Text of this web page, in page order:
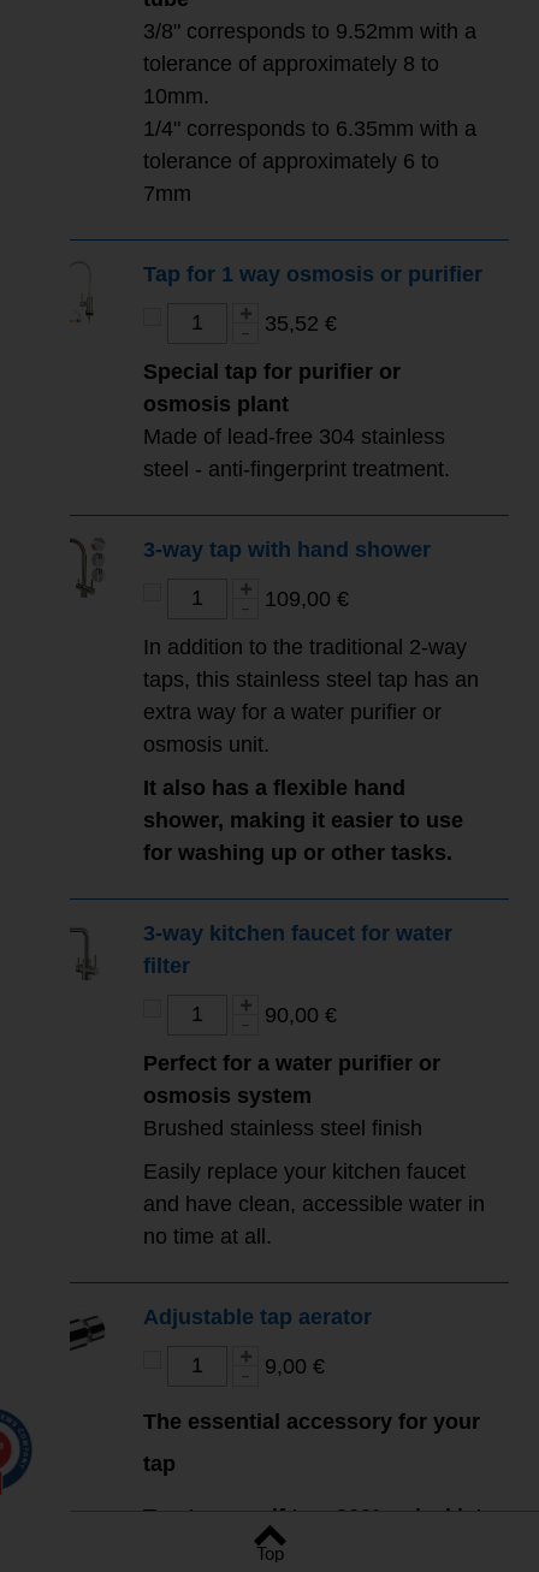
3/8" corresponds to 9.52mm with a
tolerance of approximately 8 to
10mm.
1/4" corresponds to 6.35mm with a
tolerance of approximately 6 to
7mm
Tap for 1 way osmosis or purifier
35,52 €
Special tap for purifier or
osmosis plant
Made of lead-free 304 stainless
steel - anti-fingerprint treatment.
3-way tap with hand shower
109,00 €
In addition to the traditional 2-way
taps, this stainless steel tap has an
extra way for a water purifier or
osmosis unit.
It also has a flexible hand
shower, making it easier to use
for washing up or other tasks.
3-way kitchen faucet for water
filter
90,00 €
Perfect for a water purifier or
osmosis system
Brushed stainless steel finish
Easily replace your kitchen faucet
and have clean, accessible water in
no time at all.
Adjustable tap aerator
9,00 €
The essential accessory for your
tap
Treat yourself to a 360° swivel jet
for your kitchen mixer.
Top